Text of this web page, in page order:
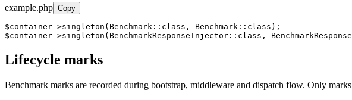
example.php Copy
$container->singleton(Benchmark::class, Benchmark::class);
$container->singleton(BenchmarkResponseInjector::class,
Lifecycle marks
Benchmark marks are recorded during bootstrap, middleware and dispatch flow. Only